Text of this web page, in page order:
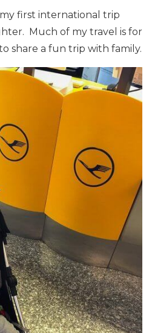
first international trip
Much of my travel is for
share a fun trip with family.